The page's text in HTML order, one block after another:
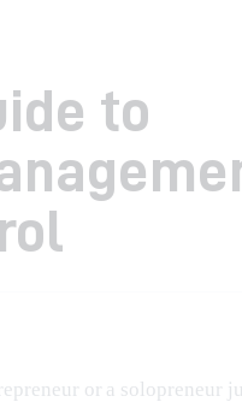
to
or a solopreneur